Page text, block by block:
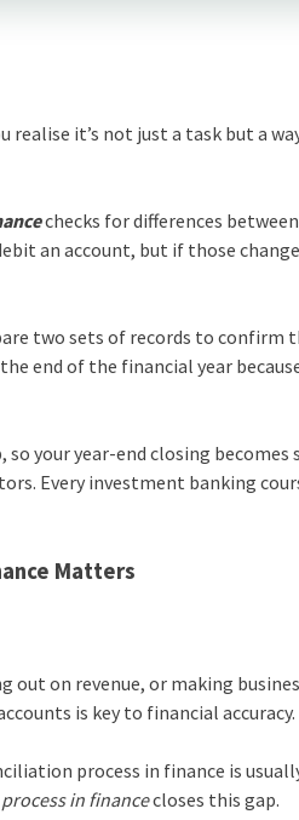
realise it’s not just a task but a
checks for differences
an account, but if those
two sets of records to confirm
end of the financial year
your year-end closing
Every investment banking
Matters
on revenue, or making
is key to financial accuracy.
process in finance is
in financecloses this gap.